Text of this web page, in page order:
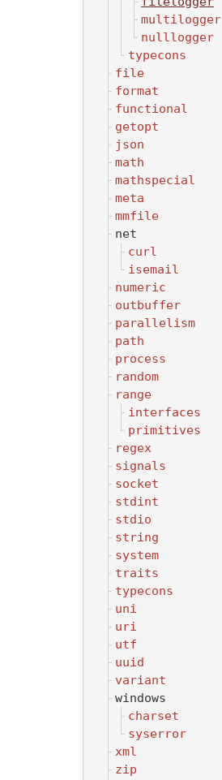
multilogger
nulllogger
typecons
file
format
functional
getopt
json
math
mathspecial
meta
mmfile
net
curl
isemail
numeric
outbuffer
parallelism
path
process
random
range
interfaces
primitives
regex
signals
socket
stdint
stdio
string
system
traits
typecons
uni
uri
utf
uuid
variant
windows
charset
syserror
xml
zip